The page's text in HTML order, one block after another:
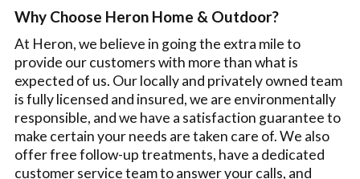
Why Choose Heron Home & Outdoor?
At Heron, we believe in going the extra mile to
provide our customers with more than what is
expected of us. Our locally and privately owned team
is fully licensed and insured, we are environmentally
responsible, and we have a satisfaction guarantee to
make certain your needs are taken care of. We also
offer free follow-up treatments, have a dedicated
customer service team to answer your calls, and